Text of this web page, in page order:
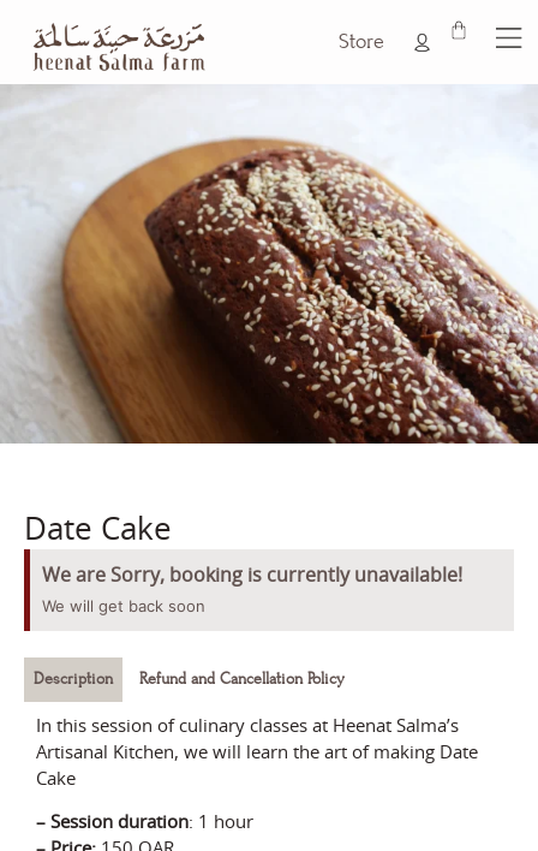
Store
Date Cake
We are Sorry, booking is currently unavailable!
We will get back soon
Description Refund and Cancellation Policy
In this session of culinary classes at Heenat Salma’s
Artisanal Kitchen, we will learn the art of making Date
Cake
– Session duration: 1 hour